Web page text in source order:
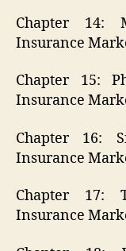
Chapter 14:
Insurance
Chapter 15:
Insurance
Chapter 16:
Insurance
Chapter 17:
Insurance